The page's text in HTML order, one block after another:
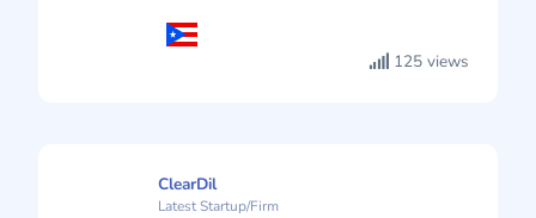
125 views
ClearDil
Latest Startup/Firm